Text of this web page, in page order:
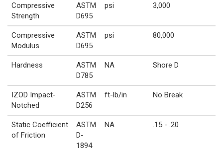
Compressive
Strength
ASTM
D695
psi 3,000
Compressive
Modulus
ASTM
D695
psi 80,000
Hardness
ASTM
D785
NA Shore D
IZOD Impact-
Notched
ASTM
D256
ft-lb/in No Break
Static Coefficient
of Friction
ASTM
D-
1894
NA .15 - .20